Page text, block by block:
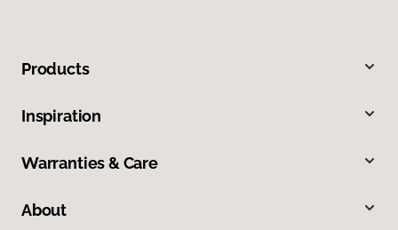
Products
Inspiration
Warranties & Care
About